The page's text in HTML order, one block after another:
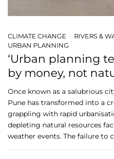
CLIMATE CHANGE
RIVERS &
URBAN PLANNING
‘Urban planning
by money, not
Once known as a salubrious
Pune has transformed into a
grappling with rapid
depleting natural resources
weather events. The failure to